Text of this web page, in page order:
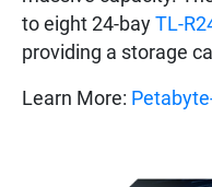
to eight 24-bay TL-
providing a storage
Learn More: